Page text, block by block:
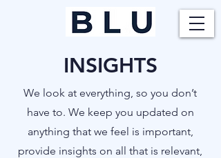
INSIGHTS
​We look at everything, so you don’t
have to. We keep you updated on
anything that we feel is important,
provide insights on all that is relevant,